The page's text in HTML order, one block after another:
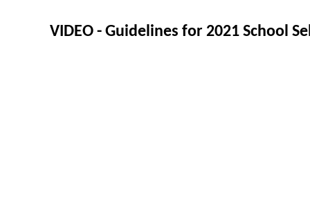
VIDEO - Guidelines for 2021 School